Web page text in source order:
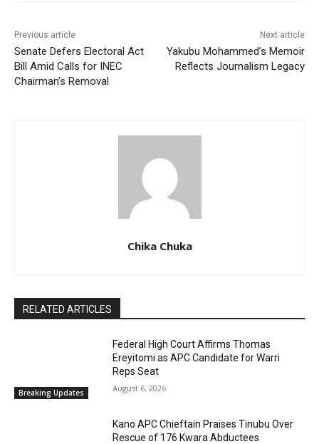
Previous article
Senate Defers Electoral Act
Bill Amid Calls for INEC
Chairman’s Removal
Next article
Yakubu Mohammed’s Memoir
Reflects Journalism Legacy
Chika Chuka
RELATED ARTICLES
Breaking Updates
Federal High Court Affirms Thomas
Ereyitomi as APC Candidate for Warri
Reps Seat
August 6, 2026
Kano APC Chieftain Praises Tinubu Over
Rescue of 176 Kwara Abductees